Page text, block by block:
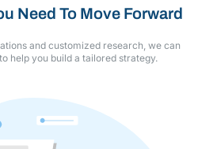
Need To Move Forward
and customized research, we can
help you build a tailored strategy.